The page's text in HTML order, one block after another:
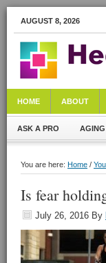
AUGUST 8, 2026
HOME ABOUT
ASK A PRO
You are here: Home /
Is fear
July 26, 2016 By